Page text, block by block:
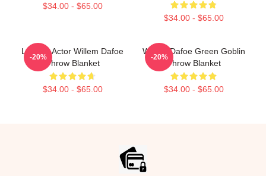
$34.00 - $65.00
$34.00 - $65.00
Legend Actor Willem Dafoe
Throw Blanket
$34.00 - $65.00
-20%
Willem Dafoe Green Goblin
Throw Blanket
$34.00 - $65.00
-20%